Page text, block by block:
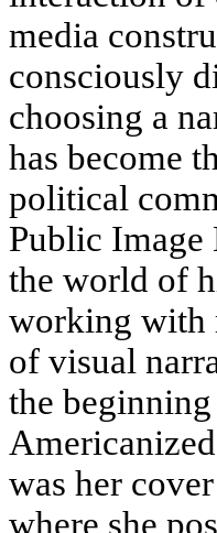
media
consciously
choosing a
has become
political
Public Image
the world of
working with
of visual
the
was her
where she